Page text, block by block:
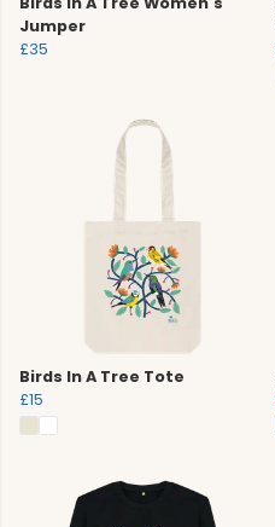
Jumper
£35
Birds In A Tree Tote
£15